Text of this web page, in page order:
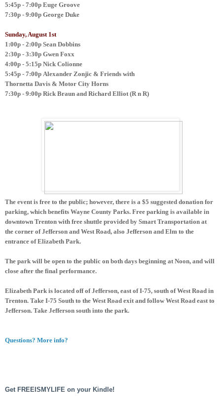
5:45p - 7:00p Euge Groove
7:30p - 9:00p George Duke
Sunday, August 1st
1:00p - 2:00p Sean Dobbins
2:30p - 3:30p Gwen Foxx
4:00p - 5:15p Nick Colionne
5:45p - 7:00p Alexander Zonjic & Friends with
Thornetta Davis & Motor City Horns
7:30p - 9:00p Rick Braun and Richard Elliot (R n R)
The event is free to the public; however, there is a $5 suggested donation for
parking, which benefits Wayne County Parks. Free parking is available in
downtown Trenton with free shuttle provided by Smart Transportation at
the corner of Jefferson and West Road, also Jefferson and Elm to the
entrance of Elizabeth Park.
The park will be open to the public on both days beginning at Noon, and will
close after the final performance.
Elizabeth Park is located off of Jefferson, east of I-75, south of West Road in
Trenton. Take I-75 South to the West Road exit and follow West Road east to
Jefferson. Take Jefferson south into the park.
Questions? More info?
Get FREEISMYLIFE on your Kindle!